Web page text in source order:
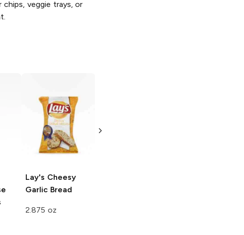
chips, veggie trays, or
Lay's Cheesy
Garlic Bread
2.875 oz
2.875 oz